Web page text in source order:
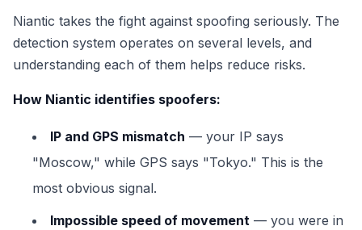
Niantic takes the fight against spoofing seriously. The
detection system operates on several levels, and
understanding each of them helps reduce risks.
How Niantic identifies spoofers:
IP and GPS mismatch — your IP says
"Moscow," while GPS says "Tokyo." This is the
most obvious signal.
Impossible speed of movement — you were in